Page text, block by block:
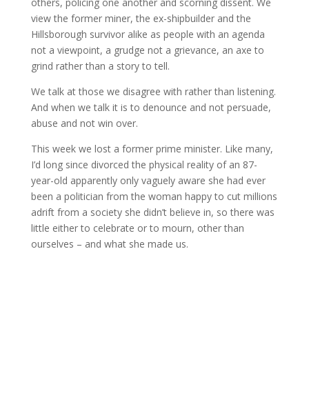
view the former miner, the ex-shipbuilder and the
Hillsborough survivor alike as people with an agenda
not a viewpoint, a grudge not a grievance, an axe to
grind rather than a story to tell.
We talk at those we disagree with rather than listening.
And when we talk it is to denounce and not persuade,
abuse and not win over.
This week we lost a former prime minister. Like many,
I’d long since divorced the physical reality of an 87-
year-old apparently only vaguely aware she had ever
been a politician from the woman happy to cut millions
adrift from a society she didn’t believe in, so there was
little either to celebrate or to mourn, other than
ourselves – and what she made us.